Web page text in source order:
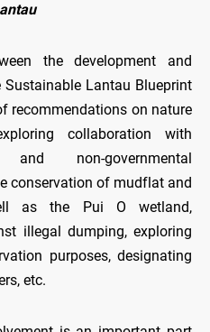
the development and
Lantau Blueprint
recommendations on nature
collaboration with
non-governmental
conservation of mudflat and
as the Pui O wetland,
illegal dumping, exploring
purposes, designating
etc.